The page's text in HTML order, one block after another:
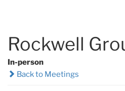
Rockwell
In-person
Back to Meetings